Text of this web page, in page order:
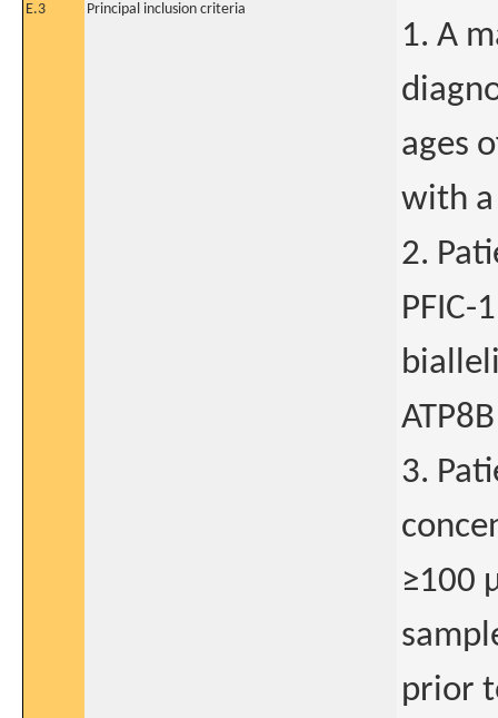
E.3
Principal inclusion criteria
1. A
ages
with a
2.
PFIC-
3.
≥100
prior